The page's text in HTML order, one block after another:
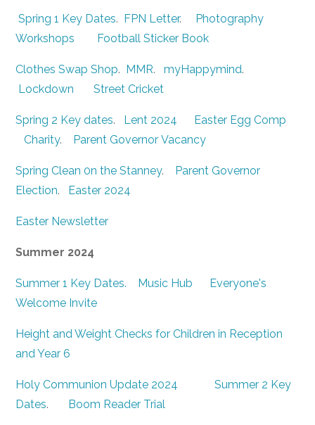
Spring 1 Key Dates. FPN Letter.
Photography
Workshops
Football Sticker Book
Clothes Swap Shop. MMR.myHappymind.
Lockdown
Street Cricket
Spring 2 Key dates. Lent 2024
Easter Egg Comp
Charity. Parent Governor Vacancy
Spring Clean 0n the Stanney.
Parent Governor
Election. Easter 2024
Easter Newsletter
Summer 2024
Summer 1 Key Dates. Music Hub
Everyone's
Welcome Invite
Height and Weight Checks for Children in Reception
and Year 6
Holy Communion Update 2024
Summer 2 Key
Dates. Boom Reader Trial